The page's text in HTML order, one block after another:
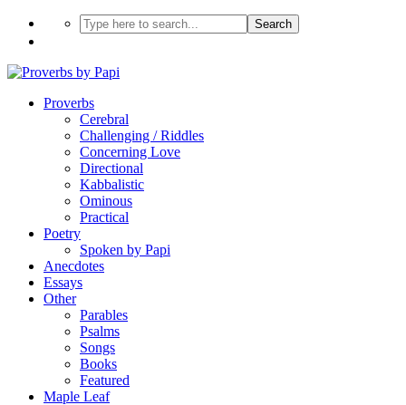
Search
Proverbs
Cerebral
Challenging / Riddles
Concerning Love
Directional
Kabbalistic
Ominous
Practical
Poetry
Spoken by Papi
Anecdotes
Essays
Other
Parables
Psalms
Songs
Books
Featured
Maple Leaf